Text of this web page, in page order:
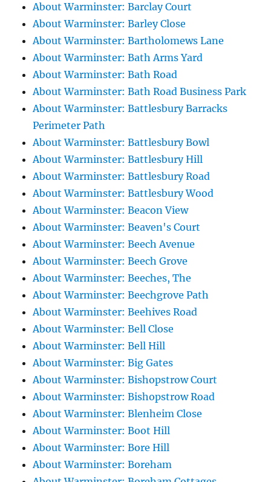
About Warminster: Barclay Court
About Warminster: Barley Close
About Warminster: Bartholomews Lane
About Warminster: Bath Arms Yard
About Warminster: Bath Road
About Warminster: Bath Road Business Park
About Warminster: Battlesbury Barracks
Perimeter Path
About Warminster: Battlesbury Bowl
About Warminster: Battlesbury Hill
About Warminster: Battlesbury Road
About Warminster: Battlesbury Wood
About Warminster: Beacon View
About Warminster: Beaven's Court
About Warminster: Beech Avenue
About Warminster: Beech Grove
About Warminster: Beeches, The
About Warminster: Beechgrove Path
About Warminster: Beehives Road
About Warminster: Bell Close
About Warminster: Bell Hill
About Warminster: Big Gates
About Warminster: Bishopstrow Court
About Warminster: Bishopstrow Road
About Warminster: Blenheim Close
About Warminster: Boot Hill
About Warminster: Bore Hill
About Warminster: Boreham